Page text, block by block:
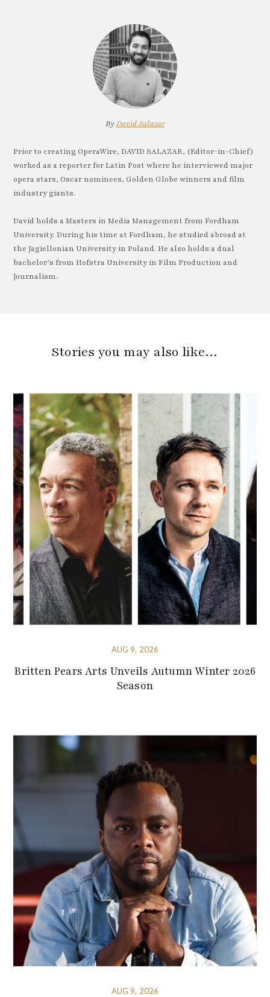
By David Salazar
Prior to creating OperaWire, DAVID SALAZAR, (Editor-in-Chief)
worked as a reporter for Latin Post where he interviewed major
opera stars, Oscar nominees, Golden Globe winners and film
industry giants.
David holds a Masters in Media Management from Fordham
University. During his time at Fordham, he studied abroad at
the Jagiellonian University in Poland. He also holds a dual
bachelor’s from Hofstra University in Film Production and
Journalism.
Stories you may also like…
AUG 9, 2026
Britten Pears Arts Unveils Autumn Winter 2026
Season
AUG 9, 2026